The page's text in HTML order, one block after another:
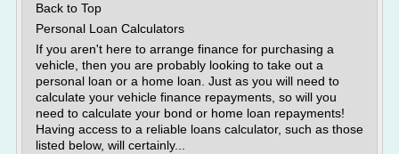
Back to Top
Personal Loan Calculators
If you aren't here to arrange finance for purchasing a
vehicle, then you are probably looking to take out a
personal loan or a home loan. Just as you will need to
calculate your vehicle finance repayments, so will you
need to calculate your bond or home loan repayments!
Having access to a reliable loans calculator, such as those
listed below, will certainly...